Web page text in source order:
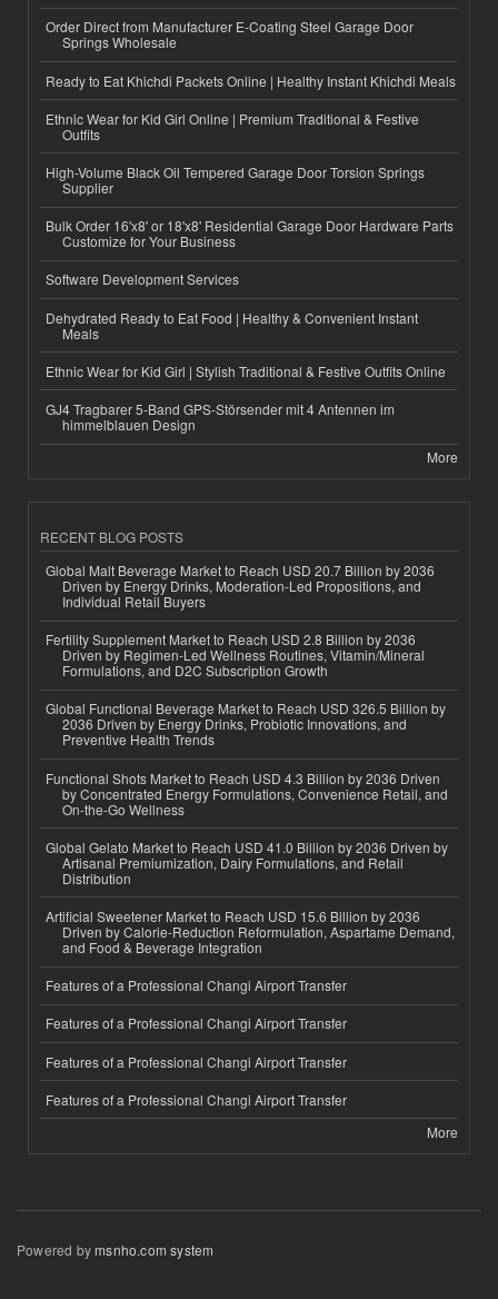
Order Direct from Manufacturer E-Coating Steel Garage Door
Springs Wholesale
Ready to Eat Khichdi Packets Online | Healthy Instant Khichdi Meals
Ethnic Wear for Kid Girl Online | Premium Traditional & Festive
Outfits
High-Volume Black Oil Tempered Garage Door Torsion Springs
Supplier
Bulk Order 16'x8' or 18'x8' Residential Garage Door Hardware Parts
Customize for Your Business
Software Development Services
Dehydrated Ready to Eat Food | Healthy & Convenient Instant
Meals
Ethnic Wear for Kid Girl | Stylish Traditional & Festive Outfits Online
GJ4 Tragbarer 5-Band GPS-Störsender mit 4 Antennen im
himmelblauen Design
More
RECENT BLOG POSTS
Global Malt Beverage Market to Reach USD 20.7 Billion by 2036
Driven by Energy Drinks, Moderation-Led Propositions, and
Individual Retail Buyers
Fertility Supplement Market to Reach USD 2.8 Billion by 2036
Driven by Regimen-Led Wellness Routines, Vitamin/Mineral
Formulations, and D2C Subscription Growth
Global Functional Beverage Market to Reach USD 326.5 Billion by
2036 Driven by Energy Drinks, Probiotic Innovations, and
Preventive Health Trends
Functional Shots Market to Reach USD 4.3 Billion by 2036 Driven
by Concentrated Energy Formulations, Convenience Retail, and
On-the-Go Wellness
Global Gelato Market to Reach USD 41.0 Billion by 2036 Driven by
Artisanal Premiumization, Dairy Formulations, and Retail
Distribution
Artificial Sweetener Market to Reach USD 15.6 Billion by 2036
Driven by Calorie-Reduction Reformulation, Aspartame Demand,
and Food & Beverage Integration
Features of a Professional Changi Airport Transfer
Features of a Professional Changi Airport Transfer
Features of a Professional Changi Airport Transfer
Features of a Professional Changi Airport Transfer
More
Powered bymsnho.com system